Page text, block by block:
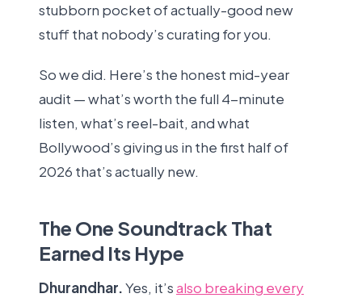
stubborn pocket of actually-good new
stuff that nobody’s curating for you.
So we did. Here’s the honest mid-year
audit — what’s worth the full 4-minute
listen, what’s reel-bait, and what
Bollywood’s giving us in the first half of
2026 that’s actually new.
The One Soundtrack That
Earned Its Hype
Dhurandhar.Yes, it’salso breaking every